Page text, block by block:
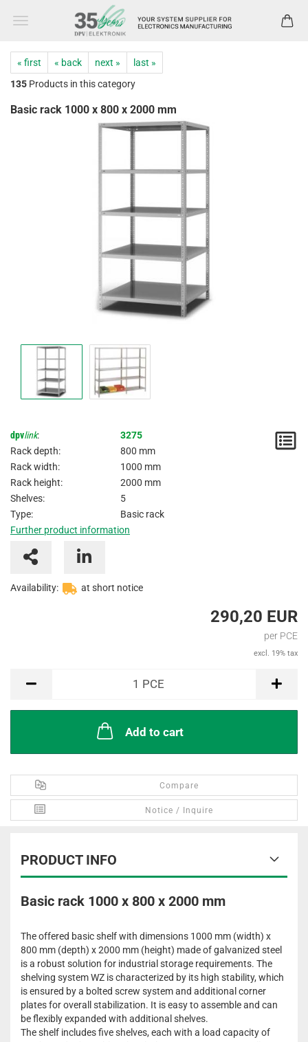
« first « back next »
last »
135 Products in this category
Basic rack 1000 x 800 x 2000 mm
dpvlink:
3275
Rack depth:
800 mm
Rack width:
1000 mm
Rack height:
2000 mm
Shelves:
5
Type:
Basic rack
Further product information
Availability: at short notice
290,20 EUR
per PCE
excl. 19% tax
1 PCE
Add to cart
Compare
Notice / Inquire
PRODUCT INFO
Basic rack 1000 x 800 x 2000 mm
The offered basic shelf with dimensions 1000 mm (width) x
800 mm (depth) x 2000 mm (height) made of galvanized steel
is a robust solution for industrial storage requirements. The
shelving system WZ is characterized by its high stability, which
is ensured by a bolted screw system and additional corner
plates for overall stabilization. It is easy to assemble and can
be flexibly expanded with additional shelves.
The shelf includes five shelves, each with a load capacity of